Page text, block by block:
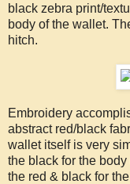
black zebra print/
body of the wallet.
hitch.
Embroidery
abstract red/black
wallet itself is very
the black for the
the red & black for